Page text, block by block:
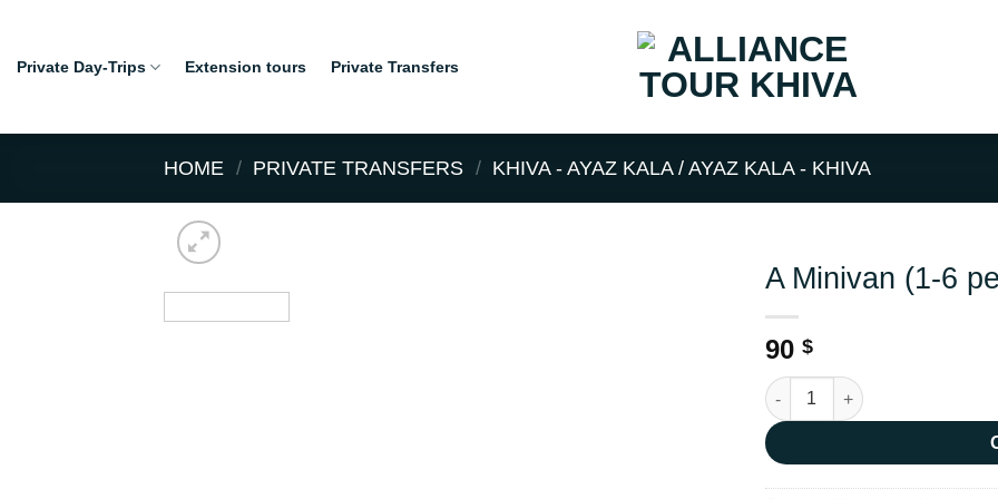
content
Private Day-Trips Extension tours Private Transfers
HOME / PRIVATE TRANSFERS / KHIVA - AYAZ KALA / AYAZ KALA - KHIVA
A Minivan (1-6
90 $
A Minivan (1-6 people)